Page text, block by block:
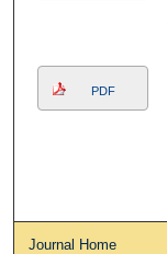
PDF
Journal Home